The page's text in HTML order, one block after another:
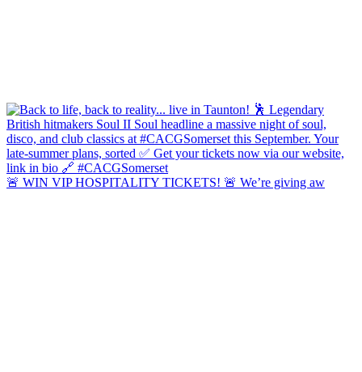
🚨 WIN VIP HOSPITALITY TICKETS! 🚨 We’re giving aw